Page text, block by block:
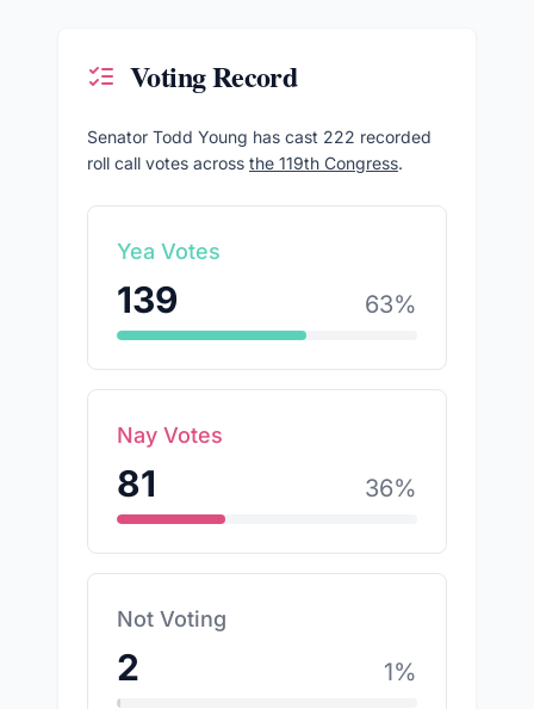
Voting Record
Senator Todd Young has cast 222 recorded
roll call votes across the 119th Congress.
Yea Votes
139 63%
Nay Votes
81 36%
Not Voting
2 1%